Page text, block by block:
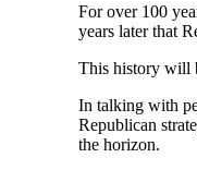
For over 100
years later that
This history will
In talking with
Republican
the horizon.